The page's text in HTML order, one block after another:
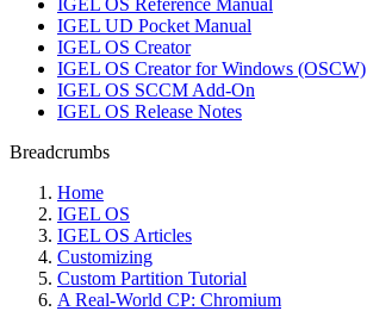
IGEL OS Reference Manual
IGEL UD Pocket Manual
IGEL OS Creator
IGEL OS Creator for Windows (OSCW)
IGEL OS SCCM Add-On
IGEL OS Release Notes
Breadcrumbs
Home
IGEL OS
IGEL OS Articles
Customizing
Custom Partition Tutorial
A Real-World CP: Chromium